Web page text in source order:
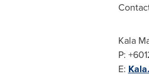
Kala
P:
E: